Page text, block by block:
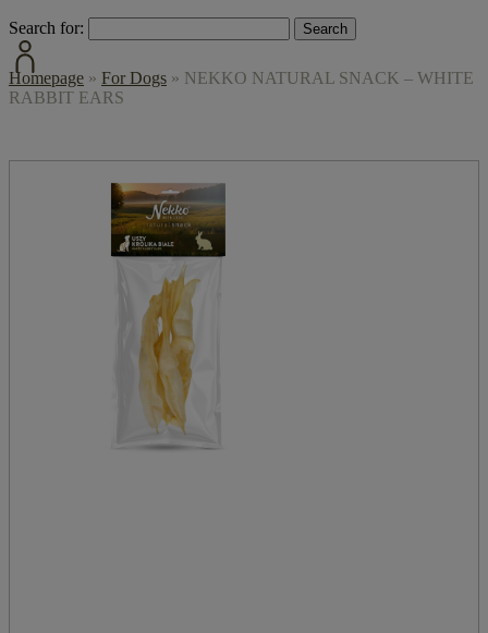
Search for:
Homepage » For Dogs » NEKKO NATURAL SNACK – WHITE
RABBIT EARS